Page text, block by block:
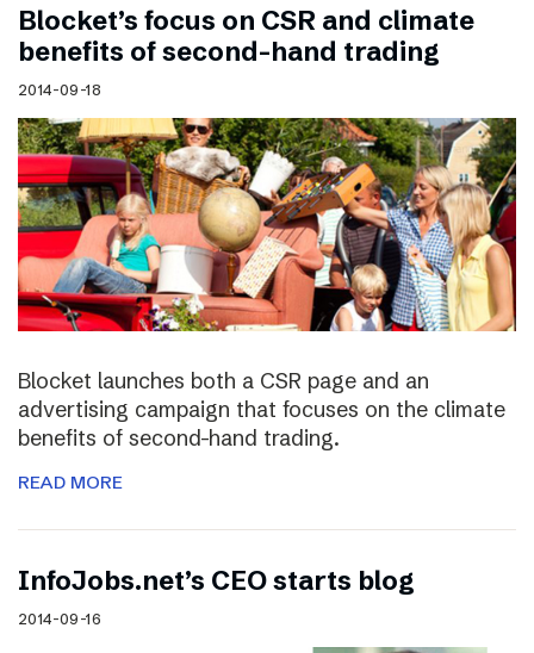
Blocket’s focus on CSR and climate
benefits of second-hand trading
2014-09-18
Blocket launches both a CSR page and an
advertising campaign that focuses on the climate
benefits of second-hand trading.
READ MORE
InfoJobs.net’s CEO starts blog
2014-09-16